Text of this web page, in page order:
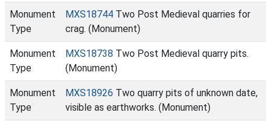
Monument
Type
MXS18744 Two Post Medieval quarries for
crag. (Monument)
Monument
Type
MXS18738 Two Post Medieval quarry pits.
(Monument)
Monument
Type
MXS18926 Two quarry pits of unknown date,
visible as earthworks. (Monument)